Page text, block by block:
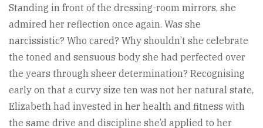
Standing in front of the dressing-room mirrors, she
admired her reflection once again. Was she
narcissistic? Who cared? Why shouldn’t she celebrate
the toned and sensuous body she had perfected over
the years through sheer determination? Recognising
early on that a curvy size ten was not her natural state,
Elizabeth had invested in her health and fitness with
the same drive and discipline she’d applied to her